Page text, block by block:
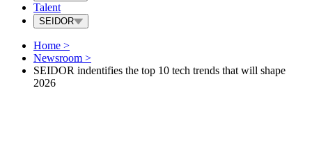
Talent
SEIDOR
Home >
Newsroom >
SEIDOR indentifies the top 10 tech trends that will shape
2026